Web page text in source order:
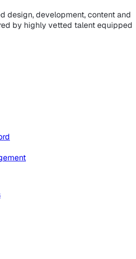
design, development, content and
by highly vetted talent equipped